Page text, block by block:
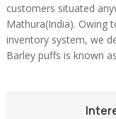
customers situated
Mathura(India). Owing
inventory system, we
Barley puffs is known